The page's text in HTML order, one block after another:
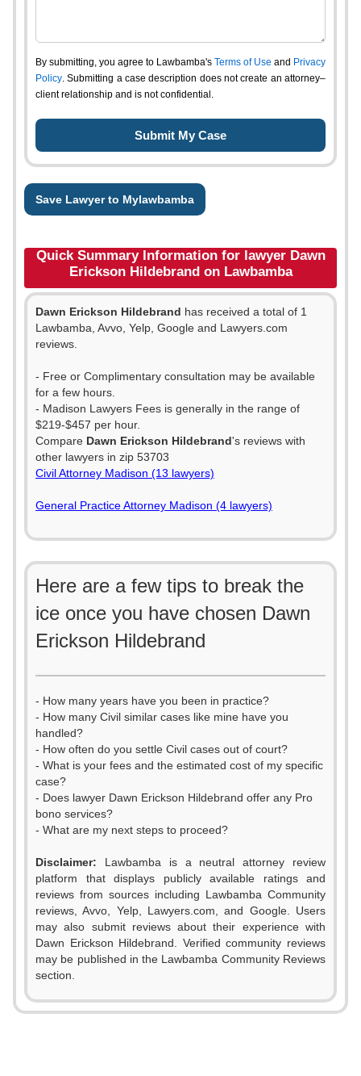
By submitting, you agree to Lawbamba's Terms of Use and Privacy
Policy. Submitting a case description does not create an attorney–
client relationship and is not confidential.
Save Lawyer to Mylawbamba
Quick Summary Information for lawyer Dawn
Erickson Hildebrand on Lawbamba
Dawn Erickson Hildebrand has received a total of 1
Lawbamba, Avvo, Yelp, Google and Lawyers.com
reviews.
- Free or Complimentary consultation may be available
for a few hours.
- Madison Lawyers Fees is generally in the range of
$219-$457 per hour.
Compare Dawn Erickson Hildebrand's reviews with
other lawyers in zip 53703
Civil Attorney Madison (13 lawyers)
General Practice Attorney Madison (4 lawyers)
Here are a few tips to break the
ice once you have chosen Dawn
Erickson Hildebrand
- How many years have you been in practice?
- How many Civil similar cases like mine have you
handled?
- How often do you settle Civil cases out of court?
- What is your fees and the estimated cost of my specific
case?
- Does lawyer Dawn Erickson Hildebrand offer any Pro
bono services?
- What are my next steps to proceed?
Disclaimer: Lawbamba is a neutral attorney review
platform that displays publicly available ratings and
reviews from sources including Lawbamba Community
reviews, Avvo, Yelp, Lawyers.com, and Google. Users
may also submit reviews about their experience with
Dawn Erickson Hildebrand. Verified community reviews
may be published in the Lawbamba Community Reviews
section.
0
0
2